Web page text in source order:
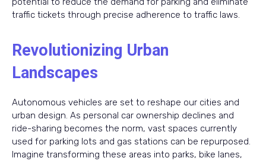
traffic tickets through precise adherence to traffic laws.
Revolutionizing Urban
Landscapes
Autonomous vehicles are set to reshape our cities and
urban design. As personal car ownership declines and
ride-sharing becomes the norm, vast spaces currently
used for parking lots and gas stations can be repurposed.
Imagine transforming these areas into parks, bike lanes,